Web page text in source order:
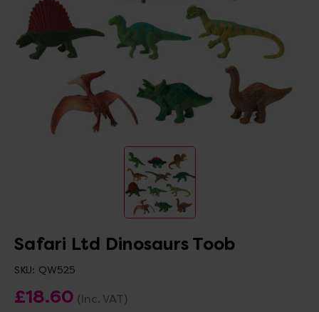
Safari Ltd Dinosaurs Toob
SKU: QW525
£18.60 (Inc. VAT)